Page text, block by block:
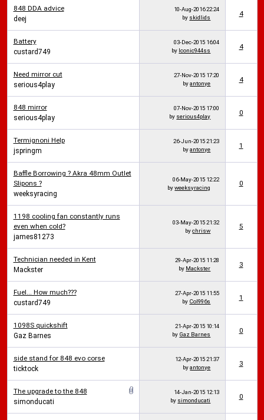
848 DDA advice
deej
10-Aug-201622:24
by skidlids 4
Battery
custard749
03-Dec-2015 16:04
by Iconic944ss 4
Need mirror cut
serious4play
27-Nov-2015 17:20
byantonye 4
848 mirror
serious4play
07-Nov-2015 17:00
by serious4play 0
Termignoni Help
jspringm
26-Jun-201521:23
byantonye 1
Baffle Borrowing ? Akra 48mm Outlet
Slipons ?
weeksyracing
06-May-2015 12:22
byweeksyracing
0
1198 cooling fan constantly runs
even when cold?
james81273
03-May-201521:32
bychrisw
5
Technician needed in Kent
Mackster
29-Apr-2015 11:28
by Mackster 3
Fuel... How much???
custard749
27-Apr-2015 11:55
by Col996s 1
1098S quickshift
Gaz Barnes
21-Apr-2015 10:14
by Gaz Barnes 0
side stand for 848 evo corse
ticktock
12-Apr-201521:37
byantonye 3
The upgrade to the 848
simonducati
14-Jan-2015 12:13
by simonducati 0